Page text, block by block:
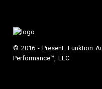
© 2016 - Present. Funktion
Performance™, LLC